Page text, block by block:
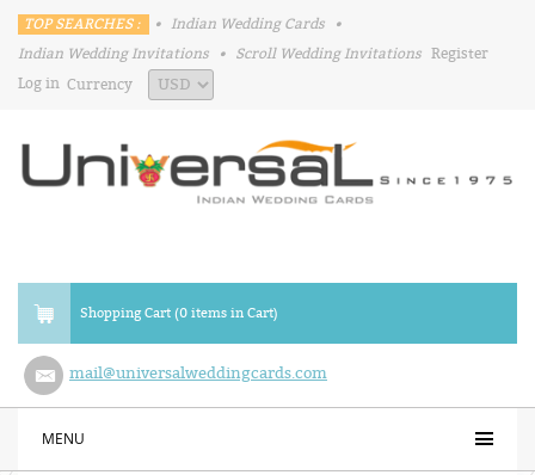
TOP SEARCHES : • Indian Wedding Cards
•
Indian Wedding Invitations
• Scroll Wedding Invitations Register
Log in Currency
Shopping Cart (0 items in Cart)
mail@universalweddingcards.com
MENU